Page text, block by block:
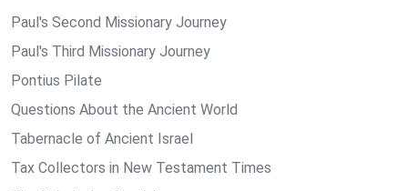
Paul's Second Missionary Journey
Paul's Third Missionary Journey
Pontius Pilate
Questions About the Ancient World
Tabernacle of Ancient Israel
Tax Collectors in New Testament Times